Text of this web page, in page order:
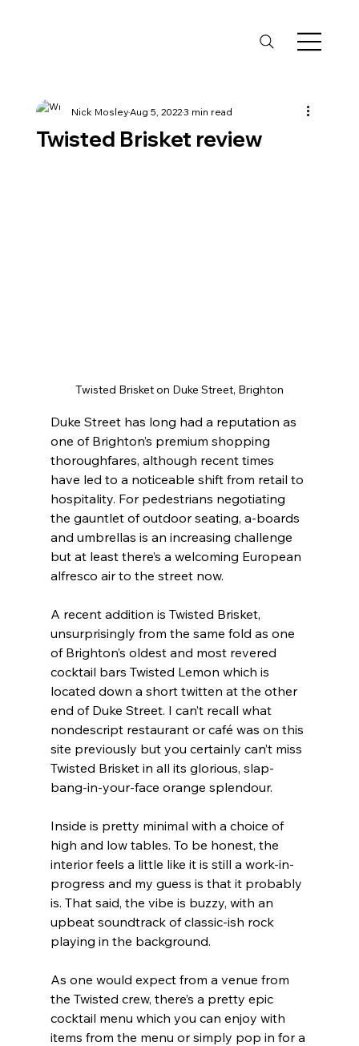
Twisted Brisket review
Nick MosleyAug 5, 20223 min read
Twisted Brisket on Duke Street, Brighton
Duke Street has long had a reputation as
one of Brighton’s premium shopping
thoroughfares, although recent times
have led to a noticeable shift from retail to
hospitality. For pedestrians negotiating
the gauntlet of outdoor seating, a-boards
and umbrellas is an increasing challenge
but at least there’s a welcoming European
alfresco air to the street now.
A recent addition is Twisted Brisket,
unsurprisingly from the same fold as one
of Brighton’s oldest and most revered
cocktail bars Twisted Lemon which is
located down a short twitten at the other
end of Duke Street. I can’t recall what
nondescript restaurant or café was on this
site previously but you certainly can’t miss
Twisted Brisket in all its glorious, slap-
bang-in-your-face orange splendour.
Inside is pretty minimal with a choice of
high and low tables. To be honest, the
interior feels a little like it is still a work-in-
progress and my guess is that it probably
is. That said, the vibe is buzzy, with an
upbeat soundtrack of classic-ish rock
playing in the background.
As one would expect from a venue from
the Twisted crew, there’s a pretty epic
cocktail menu which you can enjoy with
items from the menu or simply pop in for a